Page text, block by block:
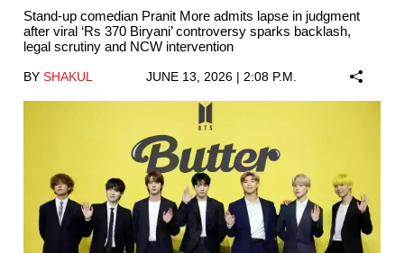
Stand-up comedian Pranit More admits lapse in judgment
after viral ‘Rs 370 Biryani’ controversy sparks backlash,
legal scrutiny and NCW intervention
BY SHAKUL JUNE 13, 2026 | 2:08 P.M.